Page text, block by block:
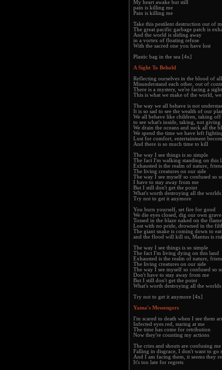
My heart awake but still
pain is killing me
Pain is killing me
Take this pestilent destruction out of
The great pacific garbage patch is
And the world is sliding away
in a vortex of floating refuse
With the sacred one you have lost
Plastic bag in the sea [4x]
A Sight To Behold
Reflecting ourselves in the blood of
Misunderstand each other, out of
There is a mystery, we're facing a
This is what we make of the world,
The way we all behave is not
It is so sad to see the wealth of our
We all behave like children, taking
to see what's inside, taking, not giving
We drain the oceans and suck all the
We spend the time we have left
Lust for comfort, entertainment
And there is so much time to kill
The way I see things is so simple
The fact I'm walking standing on this
Exhausted is the realm of nature,
The living creatures on our side
The way I see myself so confused so
I have to stay away from me
But I still don't get the point
What's worth destroying all the worlds
Try not to get it anymore
You burn yourself, set fire for good
We die eyes closed, dig our own
Tossed in the blaze naked on the flame
Lost with no pride, drowned in the
The giant snake is coming down to
and the flood will kill us, Mantus is
The way I see things is so simple
The fact I'm living dying on this land
Exhausted is the realm of nature,
The living creatures on our side
The way I see myself so confused so
Don't have to stay away from me
But I still don't get the point
What's worth destroying all the worlds
Try not to get it anymore [4x]
Yama's Messengers
I'm scared to death when I see them
Infected eyes red, staring at me
The time has come for retribution
Now they're counting my actions
The cries and shouts are confusing me
Falling in disgrace, I don't want to go
And I am facing them, it seems they
It's too late for regrets